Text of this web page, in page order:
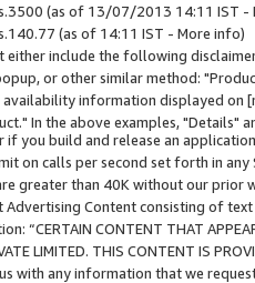
(as of 13/07/2013 14:11 IST -
(as of 14:11 IST - More info)
either include the following
or other similar method:
availability information displayed
In the above examples, "Details"
if you build and release an
on calls per second set forth in
greater than 40K without our prior
Advertising Content consisting of
“CERTAIN CONTENT THAT
LIMITED. THIS CONTENT IS
with any information that we